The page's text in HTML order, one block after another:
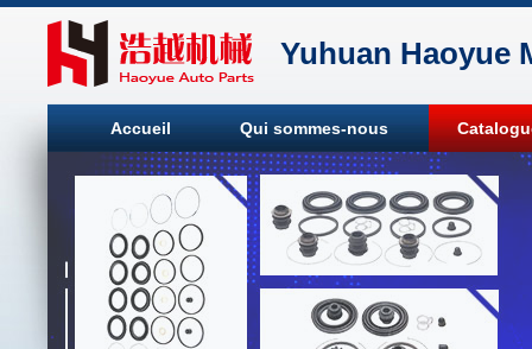
Yuhuan Haoyue
Accueil Qui sommes-nous